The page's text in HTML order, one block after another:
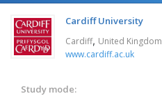
Cardiff University
Cardiff, United Kingdom
www.cardiff.ac.uk
Study mode: